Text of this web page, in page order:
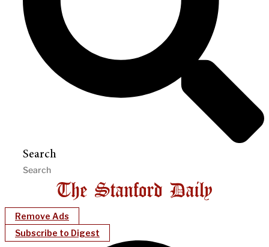
Search
Remove Ads
Subscribe to Digest